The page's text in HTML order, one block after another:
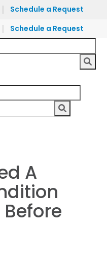
|
Schedule a Request
| Schedule a Request
A